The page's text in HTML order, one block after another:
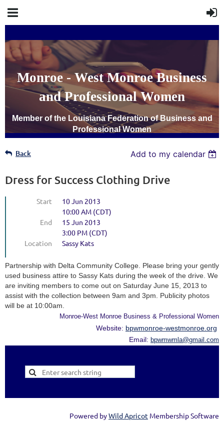
Monroe - West Monroe Business
and Professional Women
Member of the Louisiana Federation of Business and
Professional Women
Back Add to my calendar
Dress for Success Clothing Drive
Start
10 Jun 2013
10:00 AM (CDT)
End
15 Jun 2013
3:00 PM (CDT)
Location
Sassy Kats
Partnership with Delta Community College. Please bring your gently
used business attire to Sassy Kats during the week of the drive. We
are inviting members to come out on Saturday June 15, 2013 to
assist with the collection between 9am and 3pm. Publicity photos
will be at 10:00am.
Monroe-West Monroe Business & Professional Women
Website: bpwmonroe-westmonroe.org
Email: bpwmwmla@gmail.com
Powered byWild Apricot Membership Software